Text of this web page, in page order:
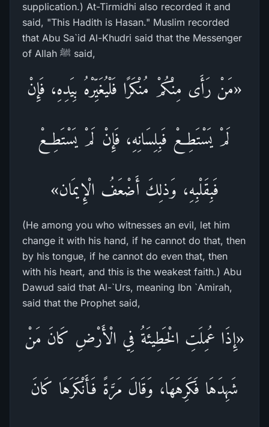
supplication.) At-Tirmidhi also recorded it and
said, "This Hadith is Hasan." Muslim recorded
that Abu Sa`id Al-Khudri said that the Messenger
of Allah ﷺ said,
«مَنْ رَأَى مِنْكُمْ مُنْكَرًا فَلْيُغَيِّرْهُ بِيَدِهِ، فَإِنْ
لَمْ يَسْتَطِعْ فَبِلِسَانِهِ، فَإِنْ لَمْ يَسْتَطِعْ
فَبِقَلْبِهِ، وَذلِكَ أَضْعَفُ الْإِيمَان»
(He among you who witnesses an evil, let him
change it with his hand, if he cannot do that, then
by his tongue, if he cannot do even that, then
with his heart, and this is the weakest faith.) Abu
Dawud said that Al-`Urs, meaning Ibn `Amirah,
said that the Prophet said,
«إِذَا عُمِلَتِ الْخَطِيئَةُ فِي الْأَرْضِ كَانَ مَنْ
شَهِدَهَا فَكَرِهَهَا، وَقَالَ مَرَّةً فَأَنْكَرَهَا كَانَ